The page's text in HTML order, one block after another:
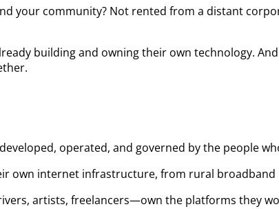
your community? Not rented from a distant
building and owning their own technology.
operated, and governed by the people
own internet infrastructure, from rural
artists, freelancers—own the platforms they